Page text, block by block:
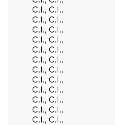
C.I., C.I.,
C.I., C.I.,
C.I., C.I.,
C.I., C.I.,
C.I., C.I.,
C.I., C.I.,
C.I., C.I.,
C.I., C.I.,
C.I., C.I.,
C.I., C.I.,
C.I., C.I.,
C.I., C.I.,